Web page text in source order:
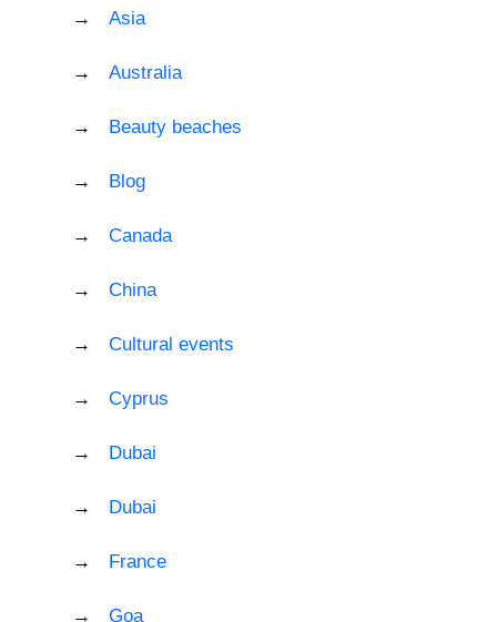
Asia
Australia
Beauty beaches
Blog
Canada
China
Cultural events
Cyprus
Dubai
Dubai
France
Goa